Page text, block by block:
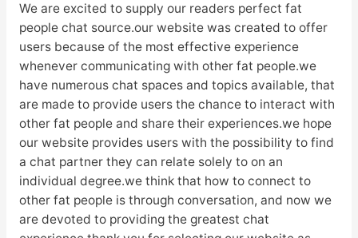
We are excited to supply our readers perfect fat
people chat source.our website was created to offer
users because of the most effective experience
whenever communicating with other fat people.we
have numerous chat spaces and topics available, that
are made to provide users the chance to interact with
other fat people and share their experiences.we hope
our website provides users with the possibility to find
a chat partner they can relate solely to on an
individual degree.we think that how to connect to
other fat people is through conversation, and now we
are devoted to providing the greatest chat